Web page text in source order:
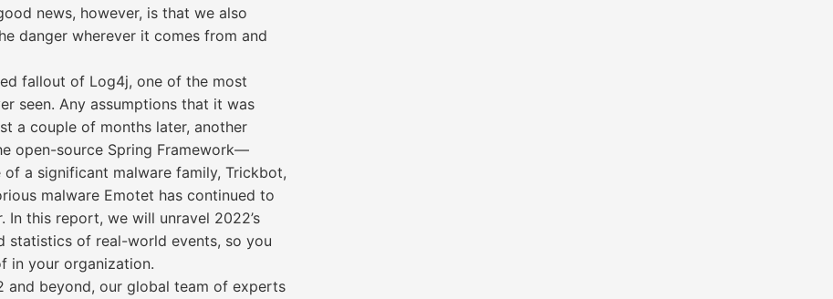
news, however, is that we also
danger wherever it comes from and
fallout of Log4j, one of the most
seen. Any assumptions that it was
a couple of months later, another
open-source Spring Framework—
of a significant malware family, Trickbot,
malware Emotet has continued to
this report, we will unravel 2022’s
statistics of real-world events, so you
in your organization.
beyond, our global team of experts